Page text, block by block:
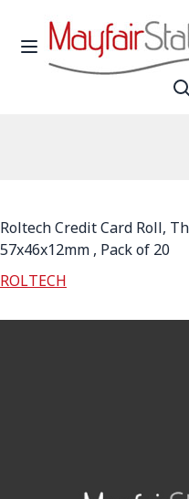
Skip to Content
Toggle Nav
Roltech Credit Card Roll,
57x46x12mm , Pack of 20
ROLTECH